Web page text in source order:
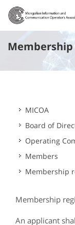
MICOA
Board of
Operating
Members
Membership
Membership
An applicant